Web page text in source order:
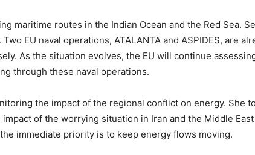
maritime routes in the Indian Ocean and the Red Sea.
EU naval operations, ATALANTA and ASPIDES, are
As the situation evolves, the EU will continue
through these naval operations.
the impact of the regional conflict on energy. She
of the worrying situation in Iran and the Middle
immediate priority is to keep energy flows moving.